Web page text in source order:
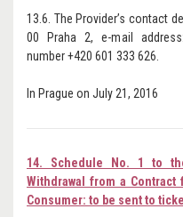
13.6. The Provider’s contact
00 Praha 2, e-mail
number +420 601 333 626.
In Prague on July 21, 2016
14. Schedule No. 1 to
Withdrawal from a
Consumer: to be sent to